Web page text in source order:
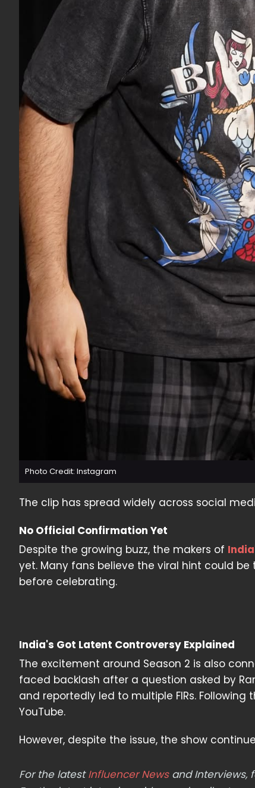
Photo Credit: Instagram
The clip has spread widely across social
No Official Confirmation Yet
Despite the growing buzz, the makers of
yet. Many fans believe the viral hint could
before celebrating.
India's Got Latent Controversy Explained
The excitement around Season 2 is also
faced backlash after a question asked by
and reportedly led to multiple FIRs. Following
YouTube.
However, despite the issue, the show
For the latestInfluencer Newsand Interviews,